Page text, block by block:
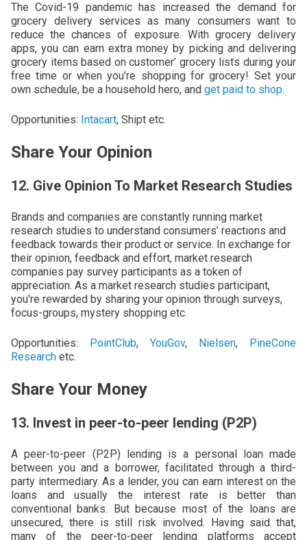
The Covid-19 pandemic has increased the demand for
grocery delivery services as many consumers want to
reduce the chances of exposure. With grocery delivery
apps, you can earn extra money by picking and delivering
grocery items based on customer’ grocery lists during your
free time or when you're shopping for grocery! Set your
own schedule, be a household hero, and get paid to shop.
Opportunities: Intacart, Shipt etc.
Share Your Opinion
12. Give Opinion To Market Research Studies
Brands and companies are constantly running market
research studies to understand consumers’ reactions and
feedback towards their product or service. In exchange for
their opinion, feedback and effort, market research
companies pay survey participants as a token of
appreciation. As a market research studies participant,
you're rewarded by sharing your opinion through surveys,
focus-groups, mystery shopping etc.
Opportunities: PointClub, YouGov, Nielsen,
PineCone
Research etc.
Share Your Money
13. Invest in peer-to-peer lending (P2P)
A peer-to-peer (P2P) lending is a personal loan made
between you and a borrower, facilitated through a third-
party intermediary. As a lender, you can earn interest on the
loans and usually the interest rate is better than
conventional banks. But because most of the loans are
unsecured, there is still risk involved. Having said that,
many of the peer-to-peer lending platforms accept